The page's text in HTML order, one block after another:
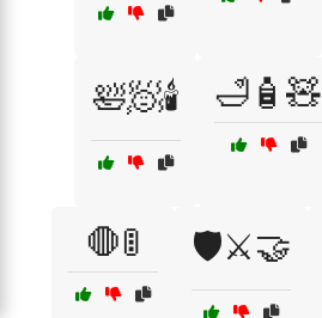
🛀🧖🕯️ 🛁🧴🧸
🛑🚦 🛡️⚔️🤝